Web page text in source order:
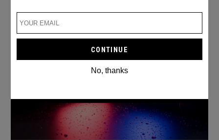
No, thanks